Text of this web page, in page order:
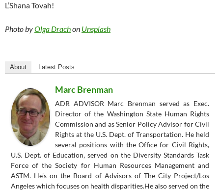
L’Shana Tovah!
Photo byOlga Drachon Unsplash
About Latest Posts
Marc Brenman
ADR ADVISOR Marc Brenman served as Exec.
Director of the Washington State Human Rights
Commission and as Senior Policy Advisor for Civil
Rights at the U.S. Dept. of Transportation. He held
several positions with the Office for Civil Rights,
U.S. Dept. of Education, served on the Diversity Standards Task
Force of the Society for Human Resources Management and
ASTM. He's on the Board of Advisors of The City Project/Los
Angeles which focuses on health disparities.He also served on the